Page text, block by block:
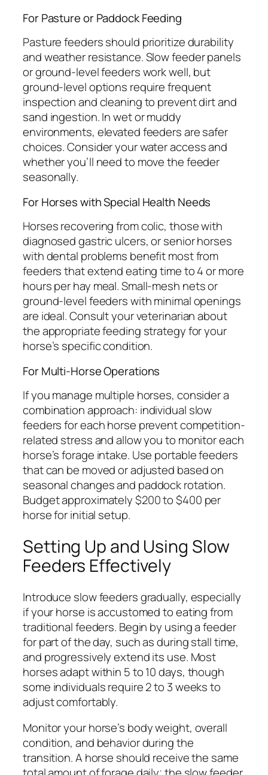
For Pasture or Paddock Feeding
Pasture feeders should prioritize durability
and weather resistance. Slow feeder panels
or ground-level feeders work well, but
ground-level options require frequent
inspection and cleaning to prevent dirt and
sand ingestion. In wet or muddy
environments, elevated feeders are safer
choices. Consider your water access and
whether you’ll need to move the feeder
seasonally.
For Horses with Special Health Needs
Horses recovering from colic, those with
diagnosed gastric ulcers, or senior horses
with dental problems benefit most from
feeders that extend eating time to 4 or more
hours per hay meal. Small-mesh nets or
ground-level feeders with minimal openings
are ideal. Consult your veterinarian about
the appropriate feeding strategy for your
horse’s specific condition.
For Multi-Horse Operations
If you manage multiple horses, consider a
combination approach: individual slow
feeders for each horse prevent competition-
related stress and allow you to monitor each
horse’s forage intake. Use portable feeders
that can be moved or adjusted based on
seasonal changes and paddock rotation.
Budget approximately $200 to $400 per
horse for initial setup.
Setting Up and Using Slow
Feeders Effectively
Introduce slow feeders gradually, especially
if your horse is accustomed to eating from
traditional feeders. Begin by using a feeder
for part of the day, such as during stall time,
and progressively extend its use. Most
horses adapt within 5 to 10 days, though
some individuals require 2 to 3 weeks to
adjust comfortably.
Monitor your horse’s body weight, overall
condition, and behavior during the
transition. A horse should receive the same